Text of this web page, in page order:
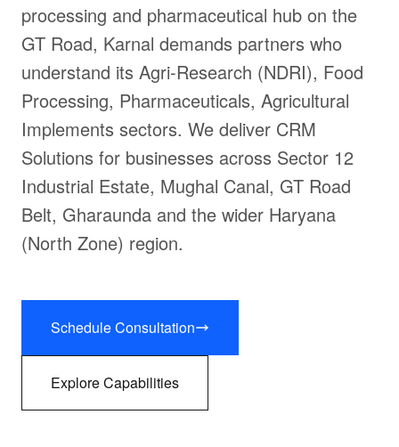
processing and pharmaceutical hub on the
GT Road, Karnal demands partners who
understand its Agri-Research (NDRI), Food
Processing, Pharmaceuticals, Agricultural
Implements sectors. We deliver CRM
Solutions for businesses across Sector 12
Industrial Estate, Mughal Canal, GT Road
Belt, Gharaunda and the wider Haryana
(North Zone) region.
Schedule Consultation
Explore Capabilities